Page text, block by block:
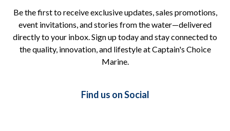
Be the first to receive exclusive updates, sales promotions,
event invitations, and stories from the water—delivered
directly to your inbox. Sign up today and stay connected to
the quality, innovation, and lifestyle at Captain's Choice
Marine.
Find us on Social